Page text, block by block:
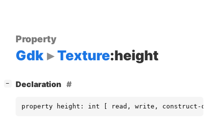
Property
Gdk Texture:height
− Declaration
property height: int [ read, write, construct-